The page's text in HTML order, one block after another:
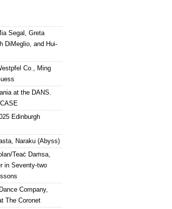
Segal, Greta
DiMeglio, and Hui-
Co., Ming
at the DANS.
Edinburgh
Naraku (Abyss)
Teaċ Daṁsa,
in Seventy-two
Company,
The Coronet